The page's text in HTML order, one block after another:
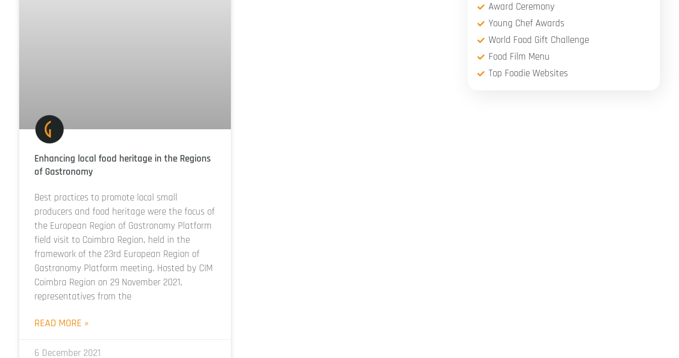
Enhancing local food heritage in the Regions
of Gastronomy
Best practices to promote local small
producers and food heritage were the focus of
the European Region of Gastronomy Platform
field visit to Coimbra Region, held in the
framework of the 23rd European Region of
Gastronomy Platform meeting. Hosted by CIM
Coimbra Region on 29 November 2021,
representatives from the
READ MORE »
6 December 2021
Award Ceremony
Young Chef Awards
World Food Gift Challenge
Food Film Menu
Top Foodie Websites